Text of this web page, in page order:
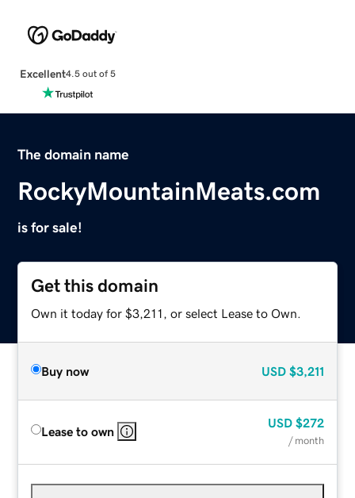
Excellent4.5 out of 5
The domain name
RockyMountainMeats.com
is for sale!
Get this domain
Own it today for $3,211, or select Lease to Own.
Buy now USD $3,211
Lease to own
USD $272
/ month